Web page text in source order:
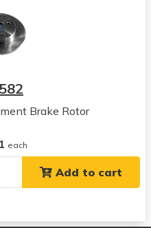
Brake Rotor
each
Add to cart